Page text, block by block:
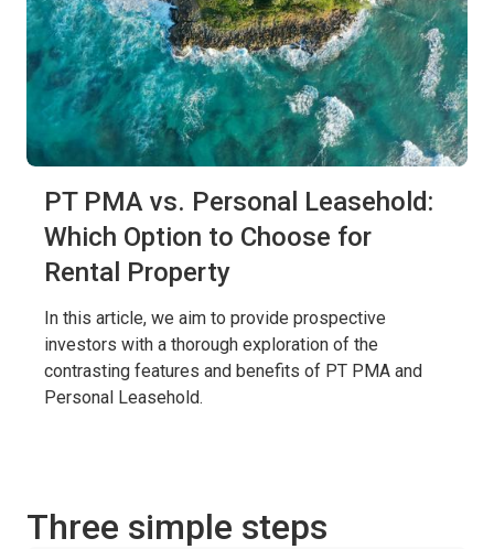
PT PMA vs. Personal Leasehold:
Which Option to Choose for
Rental Property
In this article, we aim to provide prospective
investors with a thorough exploration of the
contrasting features and benefits of PT PMA and
Personal Leasehold.
Three simple steps